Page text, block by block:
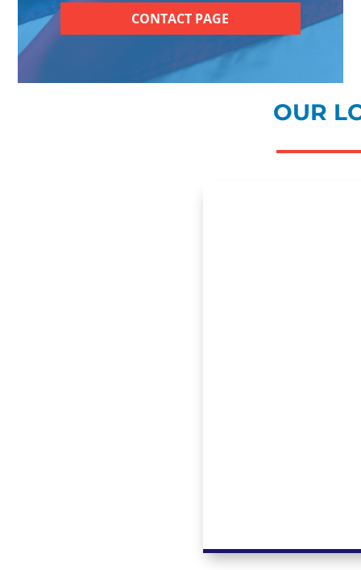
CONTACT PAGE
OUR